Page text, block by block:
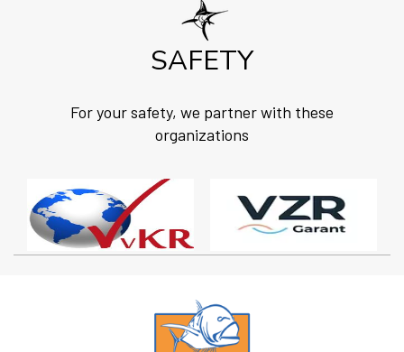
SAFETY
For your safety, we partner with these
organizations